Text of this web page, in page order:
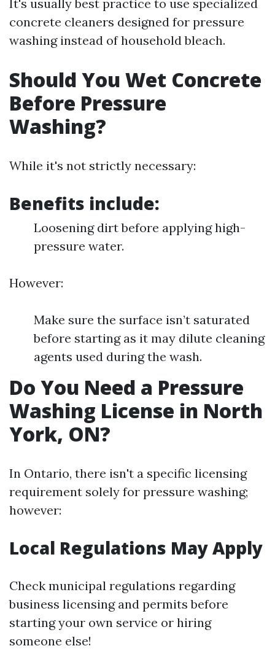
It's usually best practice to use specialized
concrete cleaners designed for pressure
washing instead of household bleach.
Should You Wet Concrete
Before Pressure
Washing?
While it's not strictly necessary:
Benefits include:
Loosening dirt before applying high-
pressure water.
However:
Make sure the surface isn’t saturated
before starting as it may dilute cleaning
agents used during the wash.
Do You Need a Pressure
Washing License in North
York, ON?
In Ontario, there isn't a specific licensing
requirement solely for pressure washing;
however:
Local Regulations May Apply
Check municipal regulations regarding
business licensing and permits before
starting your own service or hiring
someone else!